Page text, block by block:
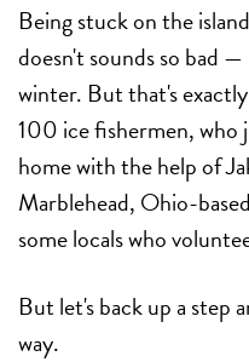
Being stuck on the
doesn't sounds so bad
winter. But that's
100 ice fishermen, who
home with the help of
Marblehead, Ohio-
some locals who
But let's back up a step
way.